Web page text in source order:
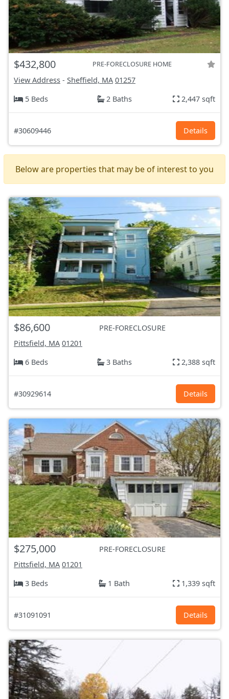
$432,800 PRE-FORECLOSURE HOME
View Address - Sheffield, MA 01257
5 Beds
2 Baths 2,447 sqft
#30609446 Details
Below are properties that may be of interest to you
$86,600
PRE-FORECLOSURE
Pittsfield, MA 01201
6 Beds
3 Baths 2,388 sqft
#30929614 Details
$275,000
PRE-FORECLOSURE
Pittsfield, MA 01201
3 Beds
1 Bath 1,339 sqft
#31091091 Details